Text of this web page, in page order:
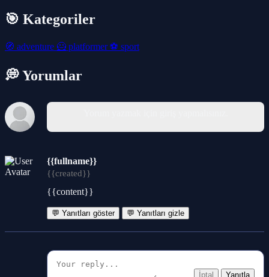
🎯 Kategoriler
🧭 adventure 🦸 platformer⚽ sport
💭 Yorumlar
{{fullname}}
{{created}}
{{content}}
💬 Yanıtları göster 💬 Yanıtları gizle
İptal Yanıtla